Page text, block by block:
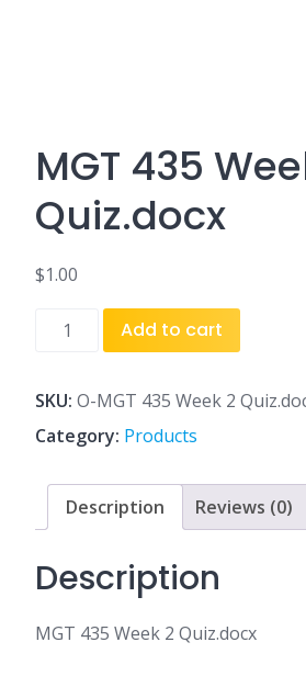
MGT 435
Quiz.docx
$1.00
MGT
2
Quiz.docx
quantity
Add to cart
SKU: O-MGT 435 Week 2
Category: Products
Description Reviews (0)
Description
MGT 435 Week 2 Quiz.docx